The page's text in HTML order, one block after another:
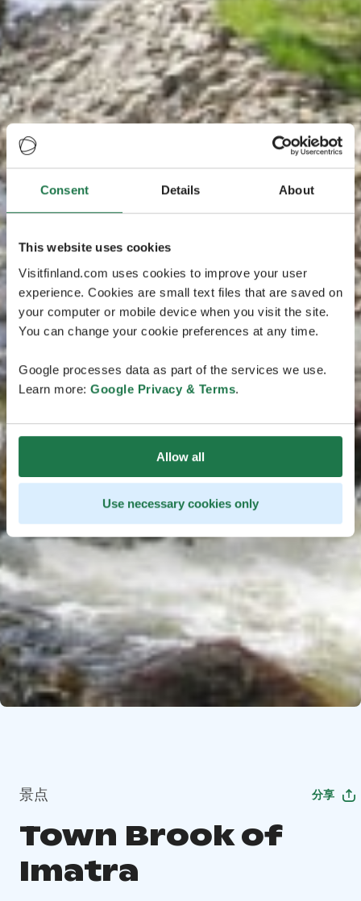
Consent Details About
This website uses cookies
Visitfinland.com uses cookies to improve your user
experience. Cookies are small text files that are saved on
your computer or mobile device when you visit the site.
You can change your cookie preferences at any time.
Google processes data as part of the services we use.
Learn more: Google Privacy & Terms.
Allow all
Use necessary cookies only
景点 分享
Town Brook of
Imatra